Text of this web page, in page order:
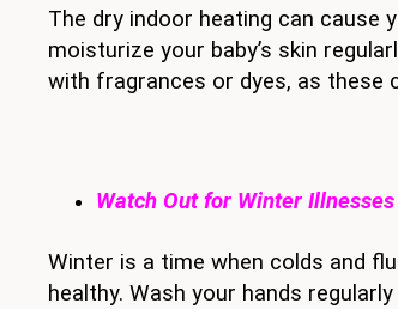
The dry indoor heating can cause
moisturize your baby’s skin
with fragrances or dyes, as these
Watch Out for Winter Illnesses
Winter is a time when colds and
healthy. Wash your hands